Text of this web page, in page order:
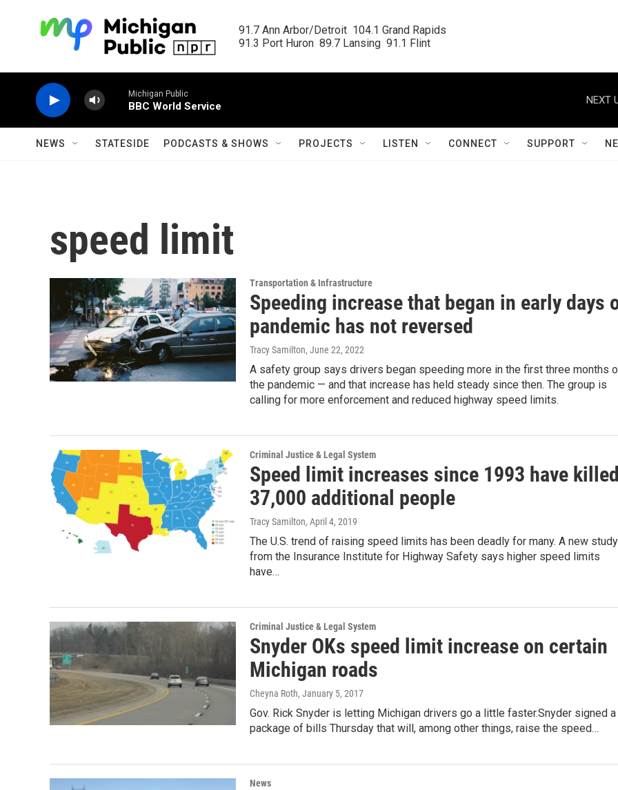
91.7 Ann Arbor/Detroit  104.1 Grand Rapids
91.3 Port Huron  89.7 Lansing  91.1 Flint
Michigan Public
BBC World Service
NEXT
NEWS STATESIDE PODCASTS & SHOWS PROJECTS LISTEN CONNECT SUPPORT
speed limit
Transportation & Infrastructure
Speeding increase that began in early days
pandemic has not reversed
Tracy Samilton, June 22, 2022
A safety group says drivers began speeding more in the first three months
the pandemic — and that increase has held steady since then. The group is
calling for more enforcement and reduced highway speed limits.
Criminal Justice & Legal System
Speed limit increases since 1993 have
37,000 additional people
Tracy Samilton, April 4, 2019
The U.S. trend of raising speed limits has been deadly for many. A new study
from the Insurance Institute for Highway Safety says higher speed limits
have…
Criminal Justice & Legal System
Snyder OKs speed limit increase on certain
Michigan roads
Cheyna Roth, January 5, 2017
Gov. Rick Snyder is letting Michigan drivers go a little faster.Snyder signed a
package of bills Thursday that will, among other things, raise the speed…
News